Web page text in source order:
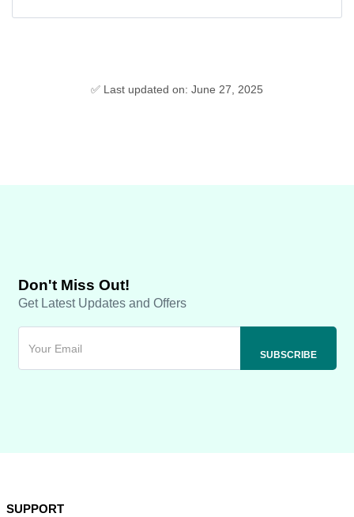
✅ Last updated on: June 27, 2025
Don't Miss Out!
Get Latest Updates and Offers
SUPPORT